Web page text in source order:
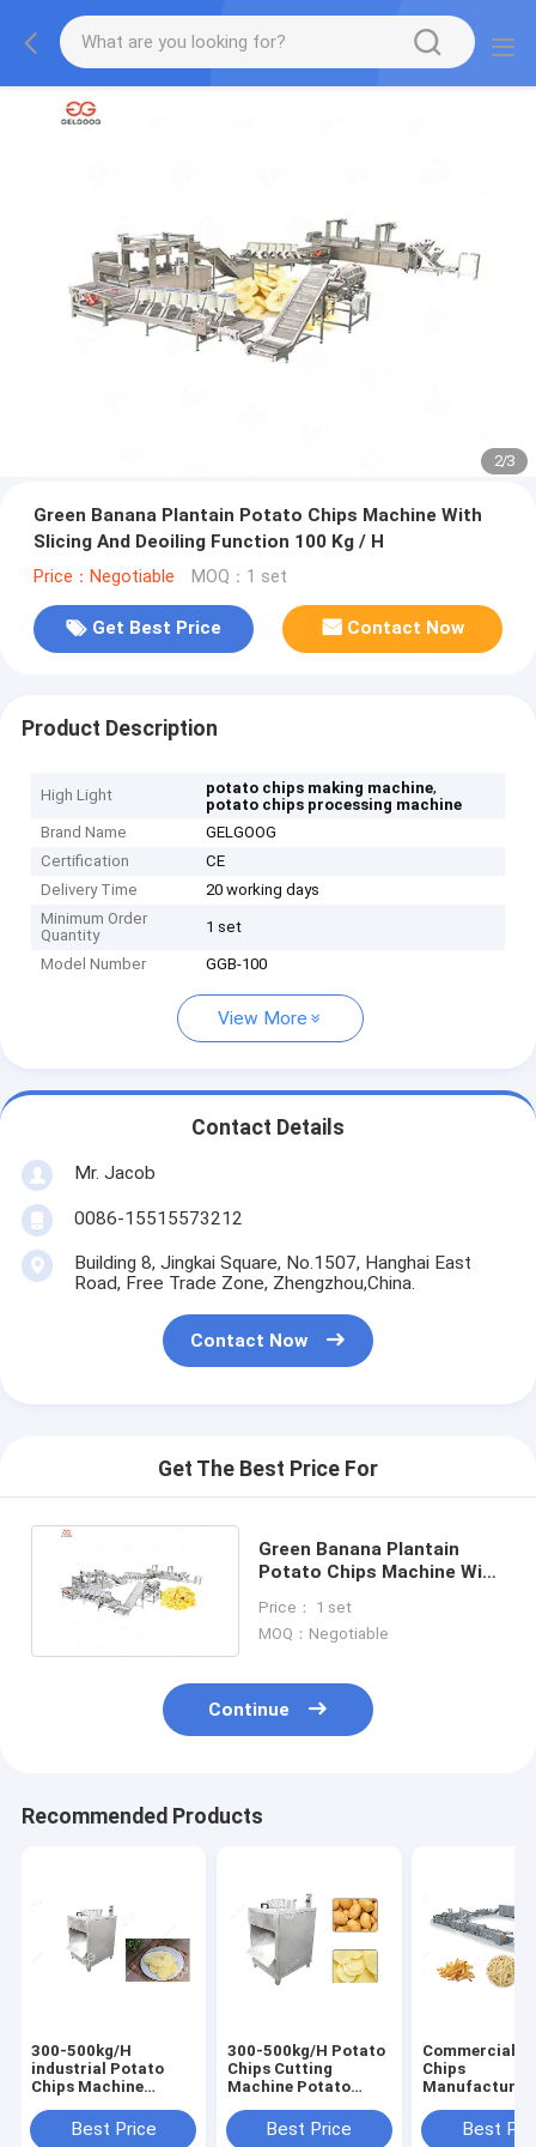
2/3
Green Banana Plantain Potato Chips Machine With
Slicing And Deoiling Function 100 Kg / H
Price：Negotiable MOQ：1 set
Get Best Price Contact Now
Product Description
High Light potato chips making machine,
potato chips processing machine
Brand Name
GELGOOG
Certification
CE
Delivery Time
20 working days
Minimum Order
Quantity
1 set
Model Number GGB-100
View More
Contact Details
Mr. Jacob
0086-15515573212
Building 8, Jingkai Square, No.1507, Hanghai East
Road, Free Trade Zone, Zhengzhou,China.
Contact Now
Get The Best Price For
Green Banana Plantain
Potato Chips Machine With
Function 100 Kg / H
Price： 1 set
MOQ：Negotiable
Continue
Recommended Products
300-500kg/H
industrial Potato
Chips Machine
Machine supplier
Best Price
300-500kg/H Potato
Chips Cutting
Machine Potato
Machine Cost
Best Price
Commercial
Chips
French Fries
Flow
Best